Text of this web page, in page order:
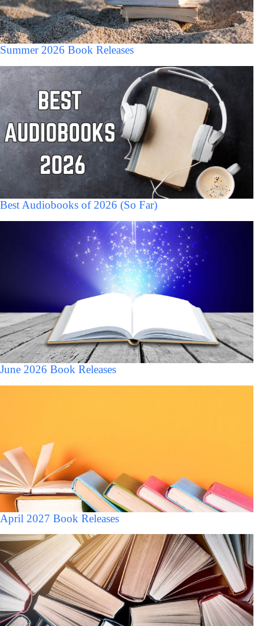
Summer 2026 Book Releases
Best Audiobooks of 2026 (So Far)
June 2026 Book Releases
April 2027 Book Releases